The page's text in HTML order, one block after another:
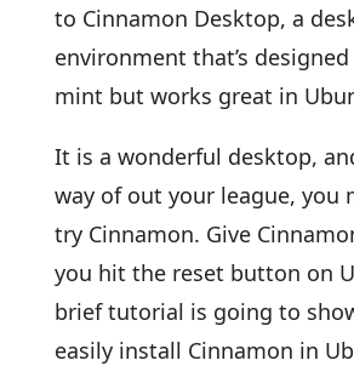
to Cinnamon Desktop, a
environment that’s
mint but works great in
It is a wonderful desktop,
way of out your league, you
try Cinnamon. Give
you hit the reset button on
brief tutorial is going to
easily install Cinnamon in